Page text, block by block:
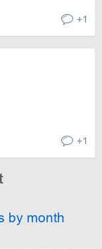
+1
+1
by month